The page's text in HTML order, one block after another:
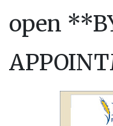
open